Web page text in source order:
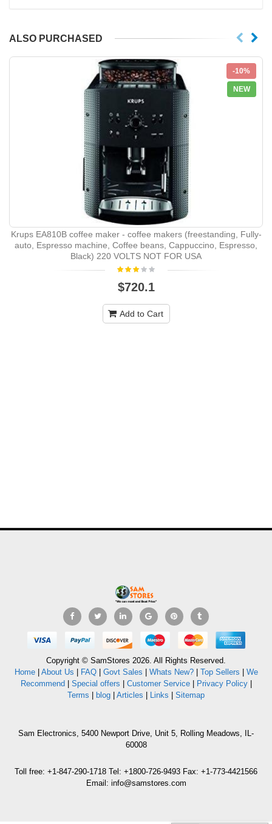
ALSO PURCHASED
-10%
NEW
Krups EA810B coffee maker - coffee makers (freestanding, Fully-
auto, Espresso machine, Coffee beans, Cappuccino, Espresso,
Black) 220 VOLTS NOT FOR USA
$720.1
Add to Cart
Copyright © SamStores 2026. All Rights Reserved.
Home| About Us FAQ| Govt Sales Whats New?| Top Sellers
We
Recommend
Special offers Customer Service| Privacy Policy|
Terms
blog Articles Links Sitemap
Sam Electronics, 5400 Newport Drive, Unit 5, Rolling Meadows, IL-
60008
Toll free: +1-847-290-1718 Tel: +1800-726-9493 Fax: +1-773-4421566
Email: info@samstores.com